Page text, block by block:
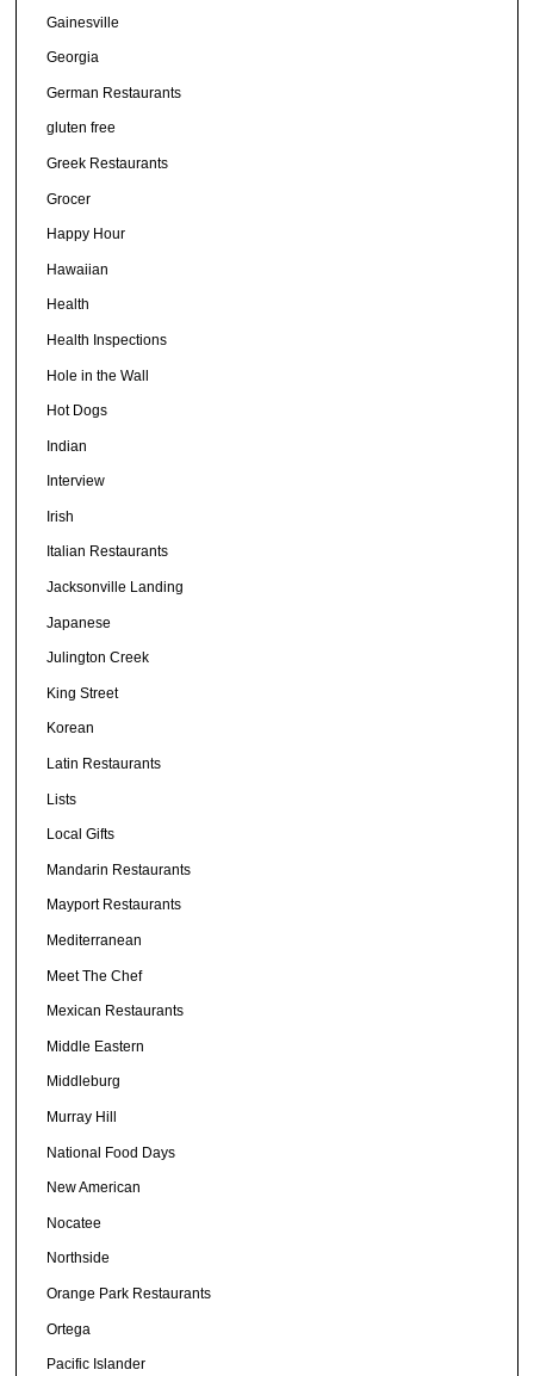
Gainesville
Georgia
German Restaurants
gluten free
Greek Restaurants
Grocer
Happy Hour
Hawaiian
Health
Health Inspections
Hole in the Wall
Hot Dogs
Indian
Interview
Irish
Italian Restaurants
Jacksonville Landing
Japanese
Julington Creek
King Street
Korean
Latin Restaurants
Lists
Local Gifts
Mandarin Restaurants
Mayport Restaurants
Mediterranean
Meet The Chef
Mexican Restaurants
Middle Eastern
Middleburg
Murray Hill
National Food Days
New American
Nocatee
Northside
Orange Park Restaurants
Ortega
Pacific Islander